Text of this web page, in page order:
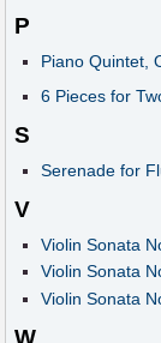
P
Piano Quintet,
6 Pieces for
S
Serenade for
V
Violin Sonata
Violin Sonata
Violin Sonata
W